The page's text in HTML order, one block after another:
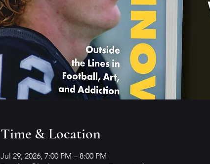
Time & Location
Jul 29, 2026, 7:00 PM – 8:00 PM